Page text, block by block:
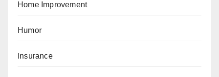
Home Improvement
Humor
Insurance